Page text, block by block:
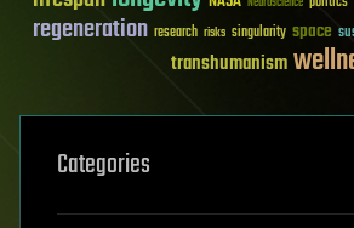
regeneration research risks singularity space
transhumanism
Categories